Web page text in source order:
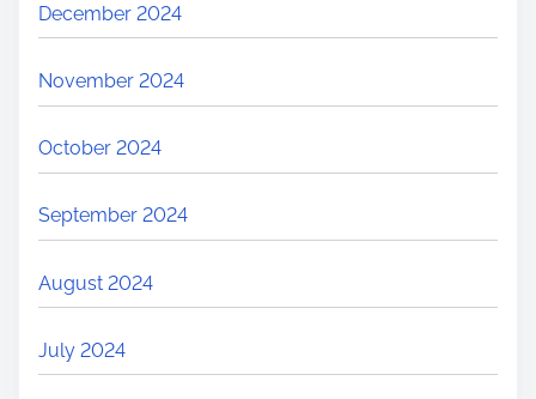
December 2024
November 2024
October 2024
September 2024
August 2024
July 2024